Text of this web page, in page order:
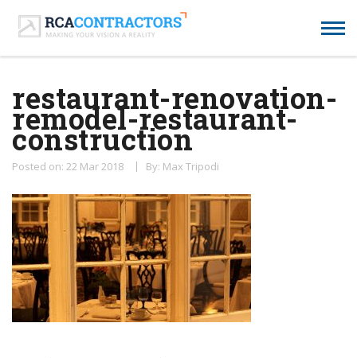
restaurant-renovation-
remodel-restaurant-
construction
Posted on: 22 Mar 2018 By: Max Tripodi